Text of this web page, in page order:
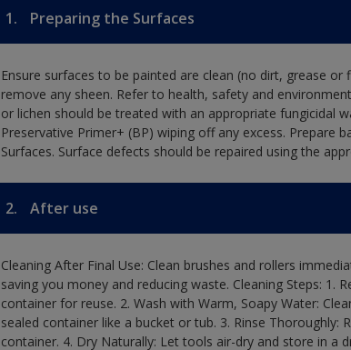
1. Preparing the Surfaces
Ensure surfaces to be painted are clean (no dirt, grease
remove any sheen. Refer to health, safety and
or lichen should be treated with an appropriate fungicidal
Preservative Primer+ (BP) wiping off any excess.
Surfaces. Surface defects should be repaired using the
2. After use
Cleaning After Final Use: Clean brushes and rollers
saving you money and reducing waste. Cleaning Steps: 1.
container for reuse. 2. Wash with Warm, Soapy Water:
sealed container like a bucket or tub. 3. Rinse
container. 4. Dry Naturally: Let tools air-dry and store in a